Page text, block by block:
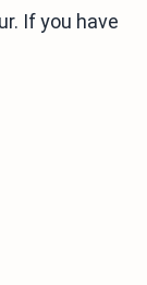
If you have